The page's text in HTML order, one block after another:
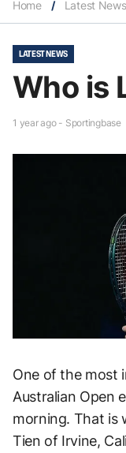
Home / Latest News
LATEST NEWS
Who is
1 year ago - Sportingbase
One of the most
Australian Open
morning. That is
Tien of Irvine,